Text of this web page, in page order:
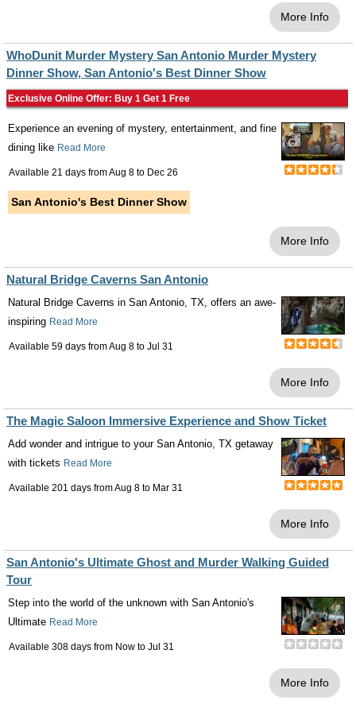
More Info
WhoDunit Murder Mystery San Antonio Murder Mystery
Dinner Show, San Antonio's Best Dinner Show
Exclusive Online Offer: Buy 1 Get 1 Free
Experience an evening of mystery, entertainment, and fine
dining like Read More
Available 21 days fromAug 8 to Dec 26
San Antonio's Best Dinner Show
More Info
Natural Bridge Caverns San Antonio
Natural Bridge Caverns in San Antonio, TX, offers an awe-
inspiring Read More
Available 59 days fromAug 8 to Jul 31
More Info
The Magic Saloon Immersive Experience and Show Ticket
Add wonder and intrigue to your San Antonio, TX getaway
with tickets Read More
Available 201 days fromAug 8 to Mar 31
More Info
San Antonio's Ultimate Ghost and Murder Walking Guided
Tour
Step into the world of the unknown with San Antonio's
Ultimate Read More
Available 308 days from Now to Jul 31
More Info